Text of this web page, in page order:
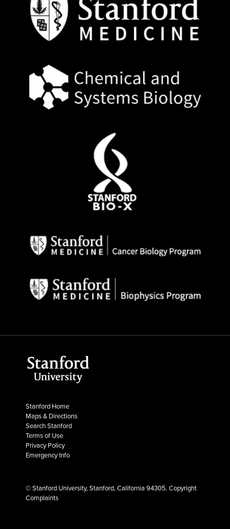
Stanford Home
Maps & Directions
Search Stanford
Terms of Use
Privacy Policy
Emergency Info
© Stanford University, Stanford, California 94305. Copyright
Complaints